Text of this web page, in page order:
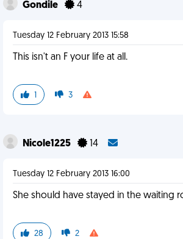
Gondile 4
Tuesday 12 February 2013 15:58
This isn't an F your life at all.
1 3
Nicole1225 14
Tuesday 12 February 2013 16:00
She should have stayed in the waiting
28 2